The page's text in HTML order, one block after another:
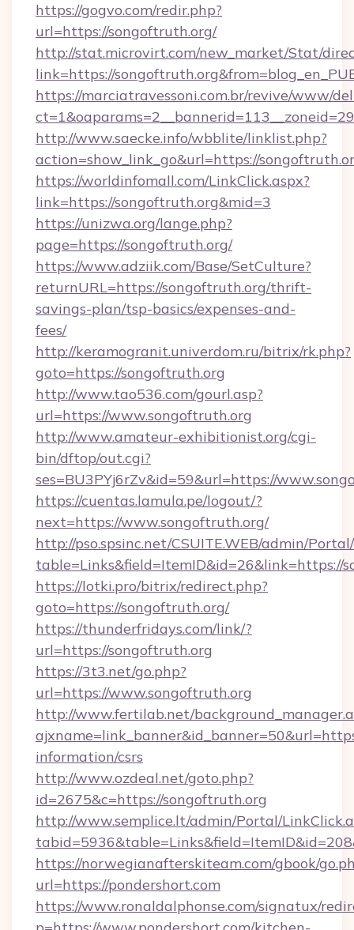
https://gogvo.com/redir.php?
url=https://songoftruth.org/
http://stat.microvirt.com/new_market/Stat/
link=https://
https://marciatravessoni.com.br/revive/www/
http://www.saecke.info/wbblite/linklist.php?
action=show_link_go&url=https://
https://worldinfomall.com/LinkClick.aspx?
link=https://songoftruth.org&mid=3
https://unizwa.org/lange.php?
page=https://songoftruth.org/
https://www.adziik.com/Base/SetCulture?
returnURL=https://songoftruth.org/thrift-
savings-plan/tsp-basics/expenses-and-
fees/
http://keramogranit.univerdom.ru/bitrix/rk.php?
goto=https://songoftruth.org
http://www.tao536.com/gourl.asp?
url=https://www.songoftruth.org
http://www.amateur-exhibitionist.org/cgi-
bin/dftop/out.cgi?
ses=BU3PYj6rZv&id=59&url=https://
https://cuentas.lamula.pe/logout/?
next=https://www.songoftruth.org/
http://pso.spsinc.net/CSUITE.WEB/admin/
table=Links&field=ItemID&id=26&link=https://
https://lotki.pro/bitrix/redirect.php?
goto=https://songoftruth.org/
https://thunderfridays.com/link/?
url=https://songoftruth.org
https://3t3.net/go.php?
url=https://www.songoftruth.org
http://www.fertilab.net/
information/csrs
http://www.ozdeal.net/goto.php?
id=2675&c=https://songoftruth.org
http://www.semplice.lt/admin/Portal/
https://norwegianafterskiteam.com/gbook/
url=https://pondershort.com
https://www.ronaldalphonse.com/signatux/